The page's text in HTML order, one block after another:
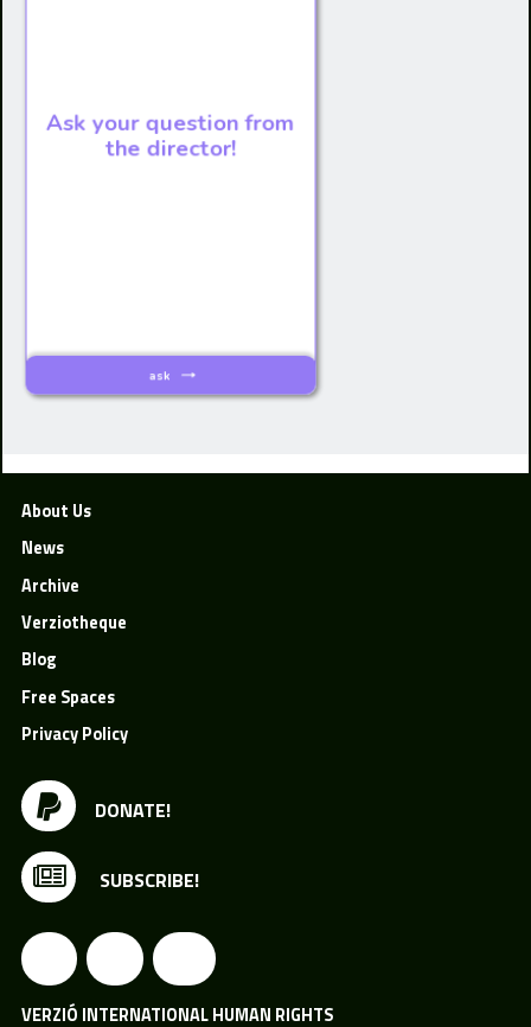
VERZIÓ INTERNATIONAL HUMAN RIGHTS
DONATE!
SUBSCRIBE!
About Us
News
Archive
Verziotheque
Blog
Free Spaces
Privacy Policy